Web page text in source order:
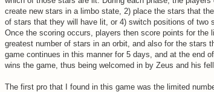
create new stars in a limbo state, 2) place the stars that
of stars that they will have lit, or 4) switch positions of two
Once the scoring occurs, players then score points for
greatest number of stars in an orbit, and also for the stars
game continues in this manner for 5 days, and at the end
wins the game, thus being welcomed in by Zeus and his
The first pro that I found in this game was the limited